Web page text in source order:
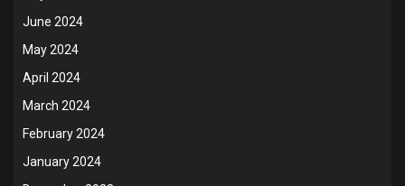
June 2024
May 2024
April 2024
March 2024
February 2024
January 2024